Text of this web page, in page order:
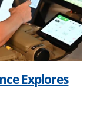
Explores